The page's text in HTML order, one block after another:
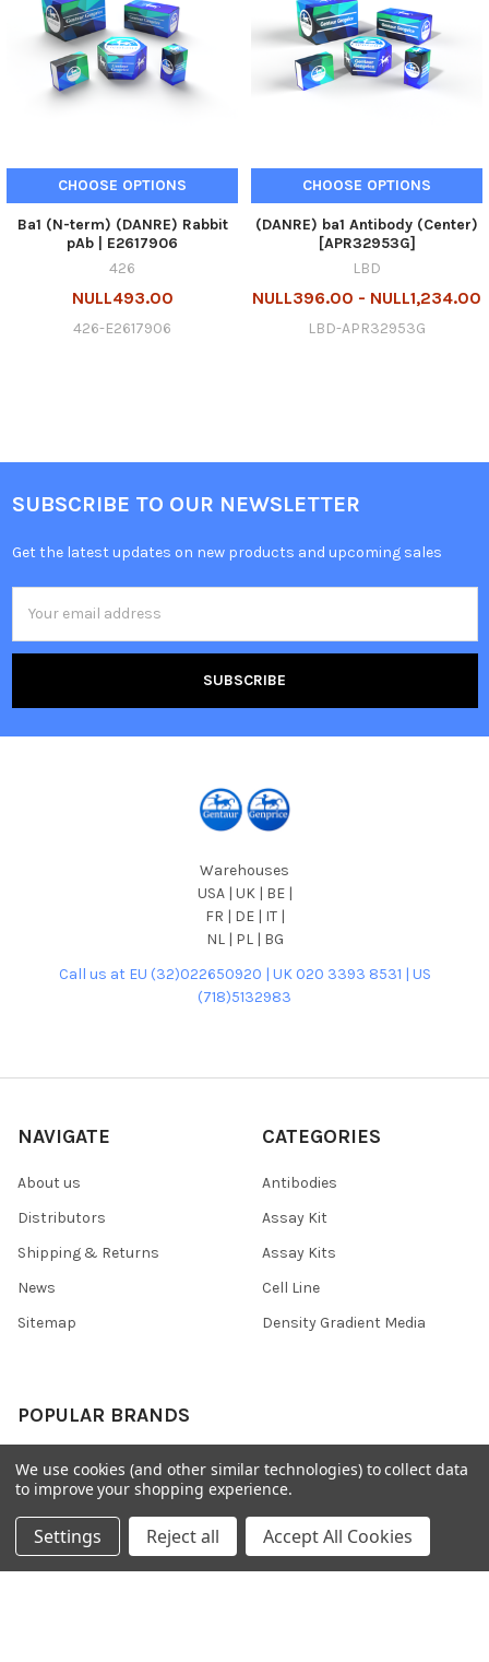
CHOOSE OPTIONS
Ba1 (N-term) (DANRE) Rabbit
pAb | E2617906
426
NULL493.00
426-E2617906
CHOOSE OPTIONS
(DANRE) ba1 Antibody (Center)
[APR32953G]
LBD
NULL396.00 - NULL1,234.00
LBD-APR32953G
SUBSCRIBE TO OUR NEWSLETTER
Get the latest updates on new products and upcoming sales
Address
Warehouses
USA | UK | BE |
FR | DE | IT |
NL | PL | BG
Call us at EU (32)022650920 | UK 020 3393 8531 | US
(718)5132983
NAVIGATE
About us
Distributors
Shipping & Returns
News
Sitemap
CATEGORIES
Antibodies
Assay Kit
Assay Kits
Cell Line
Density Gradient Media
POPULAR BRANDS
426
SAB
708
FYB
37 Conjugates
400
We use cookies (and other similar technologies) to collect data
to improve your shopping experience.
Settings Reject all Accept All Cookies